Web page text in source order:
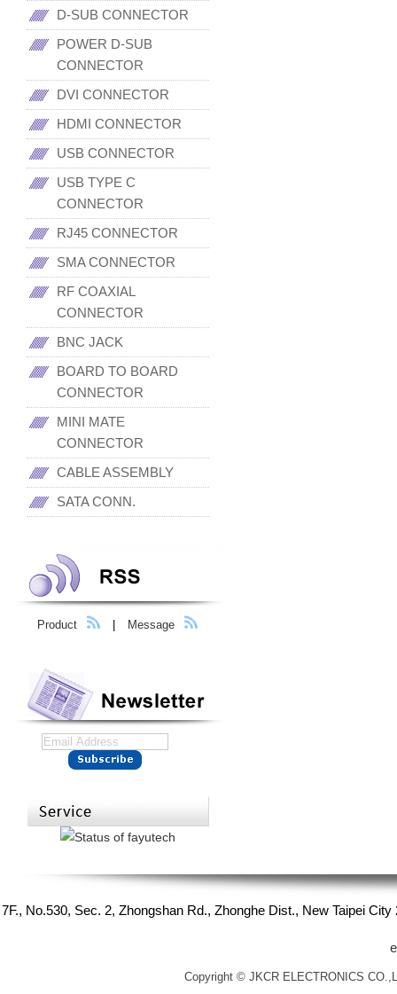
D-SUB CONNECTOR
POWER D-SUB
CONNECTOR
DVI CONNECTOR
HDMI CONNECTOR
USB CONNECTOR
USB TYPE C
CONNECTOR
RJ45 CONNECTOR
SMA CONNECTOR
RF COAXIAL
CONNECTOR
BNC JACK
BOARD TO BOARD
CONNECTOR
MINI MATE
CONNECTOR
CABLE ASSEMBLY
SATA CONN.
Product Message
7F., No.530, Sec. 2, Zhongshan Rd., Zhonghe Dist., New Taipei
Copyright © JKCR ELECTRONICS